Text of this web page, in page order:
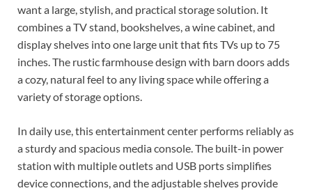
want a large, stylish, and practical storage solution. It
combines a TV stand, bookshelves, a wine cabinet, and
display shelves into one large unit that fits TVs up to 75
inches. The rustic farmhouse design with barn doors adds
a cozy, natural feel to any living space while offering a
variety of storage options.
In daily use, this entertainment center performs reliably as
a sturdy and spacious media console. The built-in power
station with multiple outlets and USB ports simplifies
device connections, and the adjustable shelves provide